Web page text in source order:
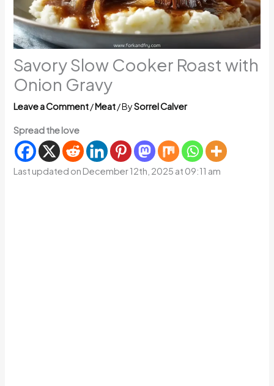
Savory Slow Cooker Roast with
Onion Gravy
Leave a Comment/Meat/ BySorrel Calver
Spread the love
Last updated on December 12th, 2025 at 09:11 am